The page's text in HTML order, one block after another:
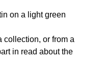
collection, or from a
in read about the